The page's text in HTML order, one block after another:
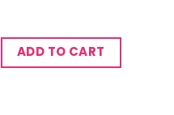
ADD TO CART